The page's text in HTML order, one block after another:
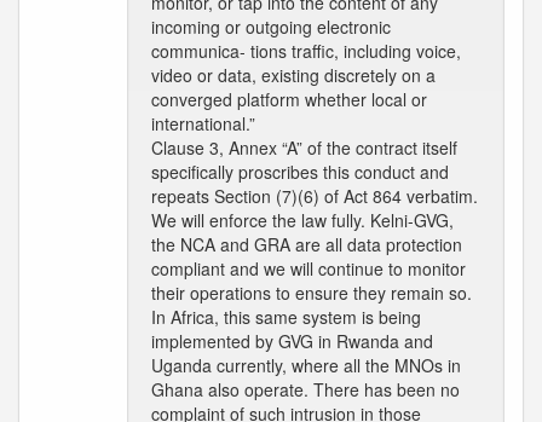
incoming or outgoing electronic
communica- tions traffic, including voice,
video or data, existing discretely on a
converged platform whether local or
international.”
Clause 3, Annex “A” of the contract itself
specifically proscribes this conduct and
repeats Section (7)(6) of Act 864 verbatim.
We will enforce the law fully. Kelni-GVG,
the NCA and GRA are all data protection
compliant and we will continue to monitor
their operations to ensure they remain so.
In Africa, this same system is being
implemented by GVG in Rwanda and
Uganda currently, where all the MNOs in
Ghana also operate. There has been no
complaint of such intrusion in those